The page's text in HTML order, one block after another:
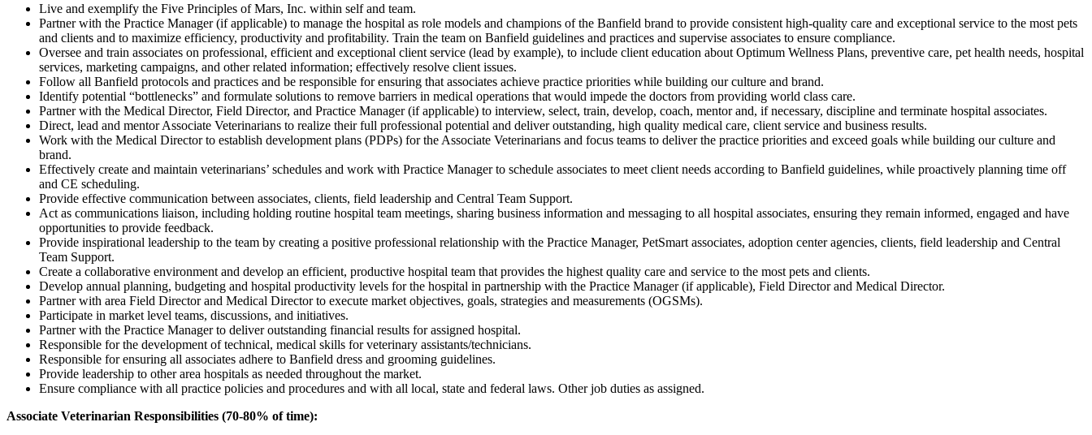
Live and exemplify the Five Principles of Mars, Inc. within self and team.
Partner with the Practice Manager (if applicable) to manage the hospital as role models and champions of the Banfield brand to provide consistent high-quality care and exceptional service to the most pets
and clients and to maximize efficiency, productivity and profitability. Train the team on Banfield guidelines and practices and supervise associates to ensure compliance.
Oversee and train associates on professional, efficient and exceptional client service (lead by example), to include client education about Optimum Wellness Plans, preventive care, pet health needs, hospital
services, marketing campaigns, and other related information; effectively resolve client issues.
Follow all Banfield protocols and practices and be responsible for ensuring that associates achieve practice priorities while building our culture and brand.
Identify potential “bottlenecks” and formulate solutions to remove barriers in medical operations that would impede the doctors from providing world class care.
Partner with the Medical Director, Field Director, and Practice Manager (if applicable) to interview, select, train, develop, coach, mentor and, if necessary, discipline and terminate hospital associates.
Direct, lead and mentor Associate Veterinarians to realize their full professional potential and deliver outstanding, high quality medical care, client service and business results.
Work with the Medical Director to establish development plans (PDPs) for the Associate Veterinarians and focus teams to deliver the practice priorities and exceed goals while building our culture and
brand.
Effectively create and maintain veterinarians’ schedules and work with Practice Manager to schedule associates to meet client needs according to Banfield guidelines, while proactively planning time off
and CE scheduling.
Provide effective communication between associates, clients, field leadership and Central Team Support.
Act as communications liaison, including holding routine hospital team meetings, sharing business information and messaging to all hospital associates, ensuring they remain informed, engaged and have
opportunities to provide feedback.
Provide inspirational leadership to the team by creating a positive professional relationship with the Practice Manager, PetSmart associates, adoption center agencies, clients, field leadership and Central
Team Support.
Create a collaborative environment and develop an efficient, productive hospital team that provides the highest quality care and service to the most pets and clients.
Develop annual planning, budgeting and hospital productivity levels for the hospital in partnership with the Practice Manager (if applicable), Field Director and Medical Director.
Partner with area Field Director and Medical Director to execute market objectives, goals, strategies and measurements (OGSMs).
Participate in market level teams, discussions, and initiatives.
Partner with the Practice Manager to deliver outstanding financial results for assigned hospital.
Responsible for the development of technical, medical skills for veterinary assistants/technicians.
Responsible for ensuring all associates adhere to Banfield dress and grooming guidelines.
Provide leadership to other area hospitals as needed throughout the market.
Ensure compliance with all practice policies and procedures and with all local, state and federal laws. Other job duties as assigned.
Associate Veterinarian Responsibilities (70-80% of time):